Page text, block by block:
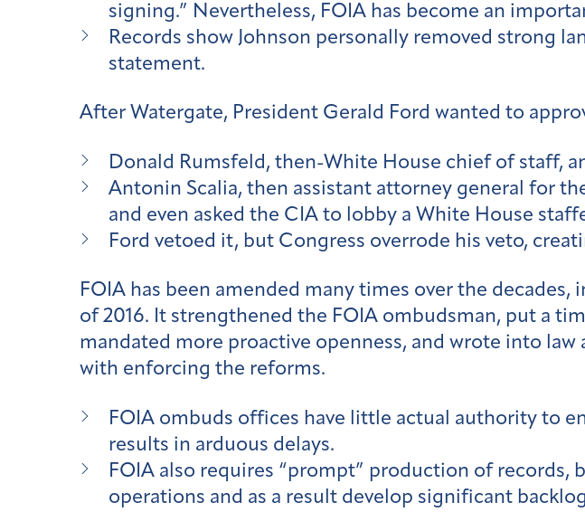
signing.” Nevertheless, FOIA has become an
Records show Johnson personally removed strong
statement.
After Watergate, President Gerald Ford wanted to
Donald Rumsfeld, then-White House chief of staff,
Antonin Scalia, then assistant attorney general for
and even asked the CIA to lobby a White House
Ford vetoed it, but Congress overrode his veto,
FOIA has been amended many times over the
of 2016. It strengthened the FOIA ombudsman, put a
mandated more proactive openness, and wrote into
with enforcing the reforms.
FOIA ombuds offices have little actual authority to
results in arduous delays.
FOIA also requires “prompt” production of
operations and as a result develop significant